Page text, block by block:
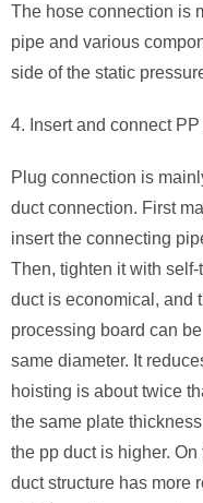
The hose connection is
pipe and various
side of the static
4. Insert and connect
Plug connection is
duct connection. First
insert the connecting
Then, tighten it with
duct is economical, and
processing board can
same diameter. It
hoisting is about twice
the same plate
the pp duct is higher.
duct structure has more